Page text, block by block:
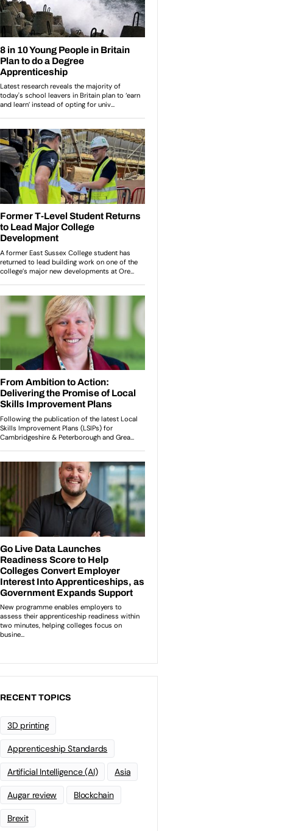
RECENT TOPICS
3D printing
Apprenticeship Standards
Artificial Intelligence (AI) Asia
Augar review Blockchain
Brexit